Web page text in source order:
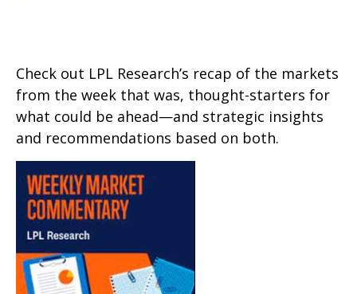
Check out LPL Research’s recap of the markets
from the week that was, thought-starters for
what could be ahead—and strategic insights
and recommendations based on both.